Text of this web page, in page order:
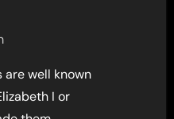
are well known
I or